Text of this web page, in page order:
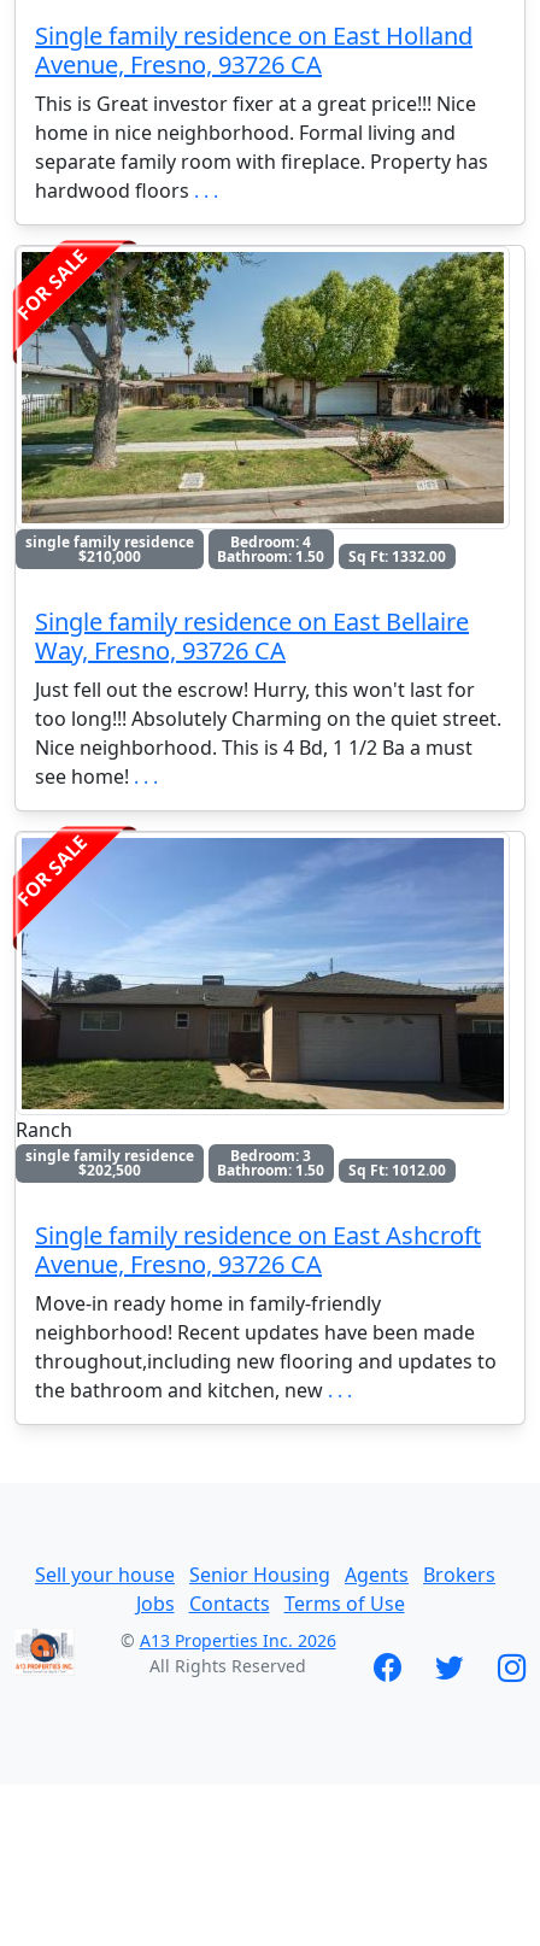
Single family residence on East Holland
Avenue, Fresno, 93726 CA
This is Great investor fixer at a great price!!! Nice
home in nice neighborhood. Formal living and
separate family room with fireplace. Property has
hardwood floors . . .
FOR SALE
single family residence
$210,000
Bedroom: 4
Bathroom: 1.50 Sq Ft: 1332.00
Single family residence on East Bellaire
Way, Fresno, 93726 CA
Just fell out the escrow! Hurry, this won't last for
too long!!! Absolutely Charming on the quiet street.
Nice neighborhood. This is 4 Bd, 1 1/2 Ba a must
see home! . . .
FOR SALE
Ranch
single family residence
$202,500
Bedroom: 3
Bathroom: 1.50 Sq Ft: 1012.00
Single family residence on East Ashcroft
Avenue, Fresno, 93726 CA
Move-in ready home in family-friendly
neighborhood! Recent updates have been made
throughout,including new flooring and updates to
the bathroom and kitchen, new . . .
Sell your house Senior Housing Agents
Brokers
Jobs
Contacts Terms of Use
© A13 Properties Inc. 2026
All Rights Reserved